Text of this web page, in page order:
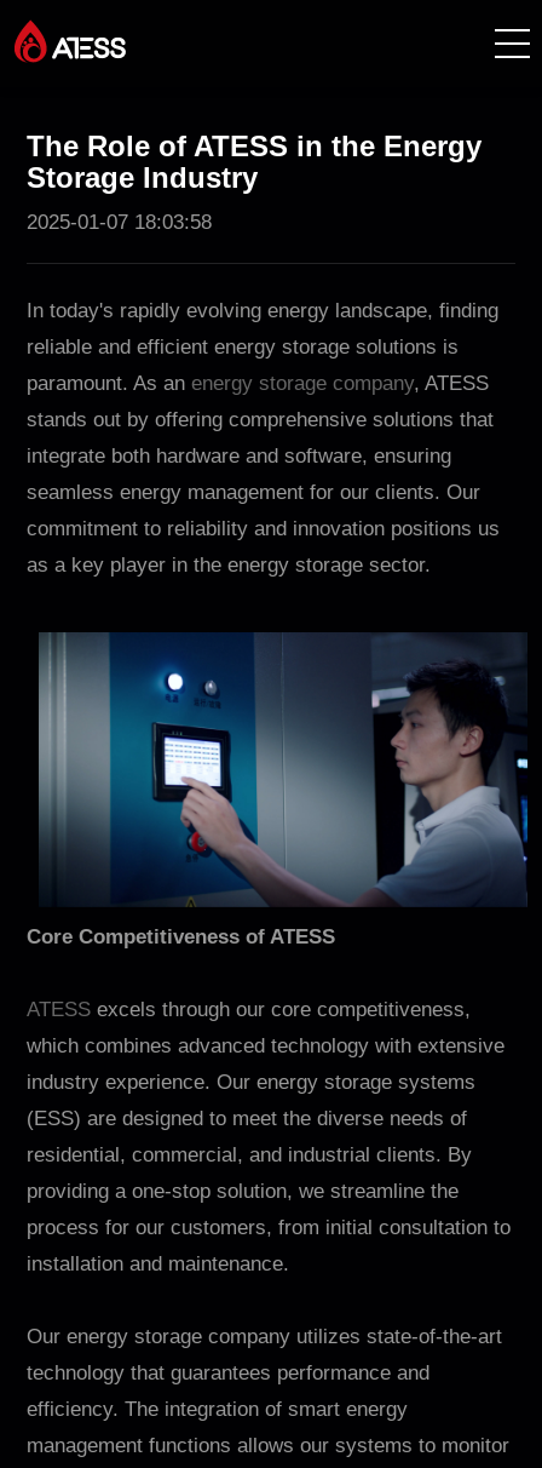
Solutions
Cases
About ATESS
Support
EnerCollege
Contact
EN CN
The Role of ATESS in the Energy
Storage Industry
2025-01-07 18:03:58
In today's rapidly evolving energy landscape, finding
reliable and efficient energy storage solutions is
paramount. As anenergy storage company, ATESS
stands out by offering comprehensive solutions that
integrate both hardware and software, ensuring
seamless energy management for our clients. Our
commitment to reliability and innovation positions us
as a key player in the energy storage sector.
Core Competitiveness of ATESS
ATESS excels through our core competitiveness,
which combines advanced technology with extensive
industry experience. Our energy storage systems
(ESS) are designed to meet the diverse needs of
residential, commercial, and industrial clients. By
providing a one-stop solution, we streamline the
process for our customers, from initial consultation to
installation and maintenance.
Our energy storage company utilizes state-of-the-art
technology that guarantees performance and
efficiency. The integration of smart energy
management functions allows our systems to monitor